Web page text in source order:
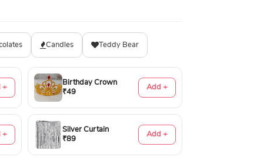
Candles Teddy Bear
+
Birthday Crown
₹49
Add +
+
Silver Curtain
₹89
Add +